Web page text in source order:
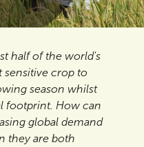
half of the world's
sensitive crop to
season whilst
footprint. How can
global demand
they are both